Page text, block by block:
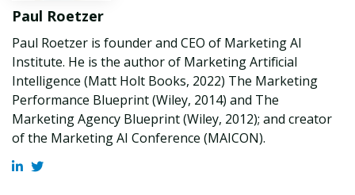
Paul Roetzer
Paul Roetzer is founder and CEO of Marketing AI
Institute. He is the author of Marketing Artificial
Intelligence (Matt Holt Books, 2022) The Marketing
Performance Blueprint (Wiley, 2014) and The
Marketing Agency Blueprint (Wiley, 2012); and creator
of the Marketing AI Conference (MAICON).